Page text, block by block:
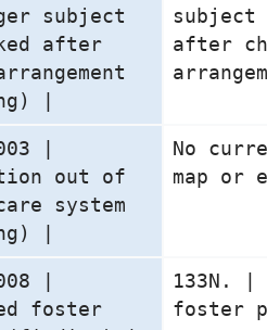
subject
after
|
subject
after
|
out of
system
|
No
map or
|
foster
133N. |
foster